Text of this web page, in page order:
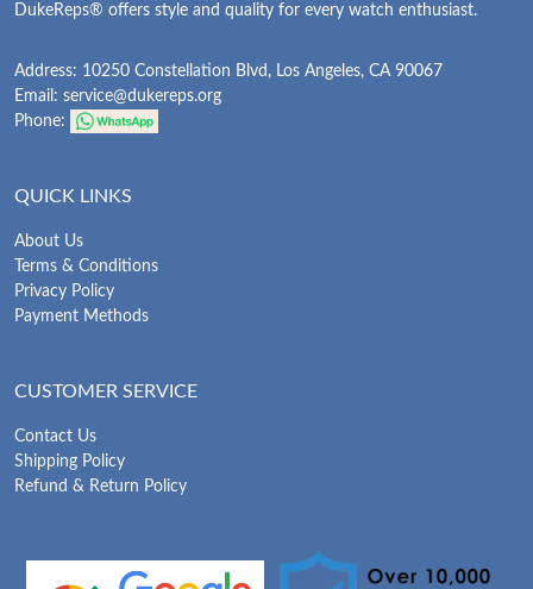
DukeReps® offers style and quality for every watch enthusiast.
Address: 10250 Constellation Blvd, Los Angeles, CA 90067
Email: service@dukereps.org
Phone:
QUICK LINKS
About Us
Terms & Conditions
Privacy Policy
Payment Methods
CUSTOMER SERVICE
Contact Us
Shipping Policy
Refund & Return Policy